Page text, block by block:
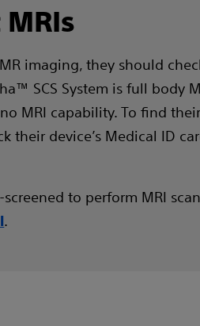
imaging, they should
SCS System is full body
MRI capability. To find
their device’s Medical ID
to perform MRI
.